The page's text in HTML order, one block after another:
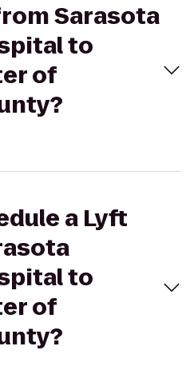
Sarasota
to
of
a Lyft
to
of